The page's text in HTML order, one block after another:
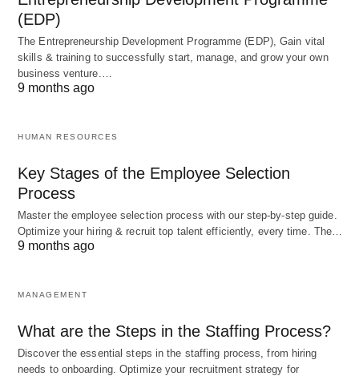
1.Lack of Efficiency:
Central planning can lead to
inefficiencies in resource allocation and production.
Without the price mechanism and market
competition, there is less incentive for innovation
economy, individuals have limited economic
freedom and cannot freely choose their
occupations or engage in entrepreneurial activities.
The government decides what jobs are available
limited options and cannot choose from a wide
range of goods and services. The government
(EDP)
The Entrepreneurship Development Programme (EDP), Gain vital
skills & training to successfully start, manage, and grow your own
business venture.…
9 months ago
HUMAN RESOURCES
Key Stages of the Employee Selection
Process
Master the employee selection process with our step-by-step guide.
Optimize your hiring & recruit top talent efficiently, every time. The…
9 months ago
MANAGEMENT
What are the Steps in the Staffing Process?
Discover the essential steps in the staffing process, from hiring
needs to onboarding. Optimize your recruitment strategy for